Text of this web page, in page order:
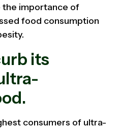
the importance of
food consumption
its
consumers of ultra-